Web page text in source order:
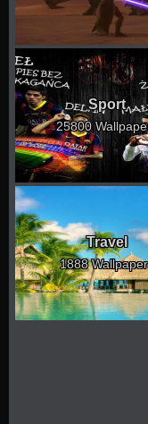
Sport
25800
Travel
1888